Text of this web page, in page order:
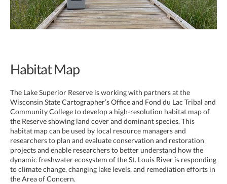
Habitat Map
The Lake Superior Reserve is working with partners at the
Wisconsin State Cartographer’s Office and Fond du Lac Tribal and
Community College to develop a high-resolution habitat map of
the Reserve showing land cover and dominant species. This
habitat map can be used by local resource managers and
researchers to plan and evaluate conservation and restoration
projects and enable researchers to better understand how the
dynamic freshwater ecosystem of the St. Louis River is responding
to climate change, changing lake levels, and remediation efforts in
the Area of Concern.